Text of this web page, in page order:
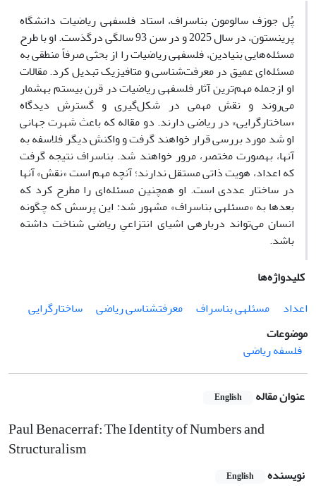
پُل جوزف سالومون بناسراف، استاد فلسفه­ی ریاضیات دانشگاه
پرینستون، در سال 2025 و در سن 93 سالگی درگذست.
او با طرح
مسئله‌هایی بنیادین، فلسفه­یریاضیات را از بحثی صرفاً منطقی به
مسئله‌ای عمیق در معرفت‌شناسی و متافیزیک تبدیل کرد. مقالات
او ازجمله مهم‌ترین آثار فلسفه­ی ریاضیات در قرن بیستم به­شمار
می‌روند و نقش مهمی در شکل‌گیری و گسترش دیدگاه
«ساختارگرایی» در ریاضی دارند. دو مقاله­ که باعث شهرت جهانی
او شد مورد بررسی قرار خواهند گرفت و واکنش دیگر فلاسفه به
آنها، به­صورت مختصر، مرور خواهند شد. بناسراف نتیجه گرفت
که اعداد، هویت ذاتی مستقل ندارند؛ آنچه مهم است «نقش» آنها‌
در ساختار عددی است. او همچنین مسئله‌ای را مطرح کرد که
بعدها به «مسئله­ی بناسراف» مشهور شد: این پرسش که چگونه
انسان می‌تواند درباره­ی اشیای انتزاعیِ ریاضی شناخت داشته
باشد.
کلیدواژه‌ها
اعداد
مسئله­ی بناسراف معرفت­شناسی ریاضی
ساختارگرایی
موضوعات
فلسفه ریاضی
عنوان مقاله English
Paul Benacerraf: The Identity of Numbers and
Structuralism
نویسنده English